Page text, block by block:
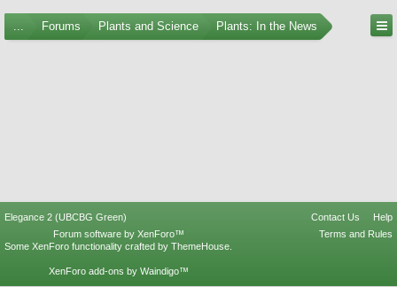
... Forums Plants and Science Plants: In the News
Elegance 2 (UBCBG Green) Contact Us
Help
Terms and Rules
Forum software by XenForo™
Some XenForo functionality crafted by ThemeHouse
XenForo add-ons by Waindigo™